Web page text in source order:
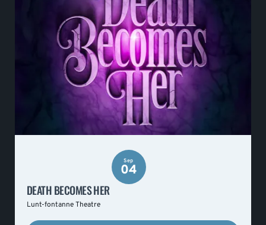
Sep
04
DEATH BECOMES HER
Lunt-fontanne Theatre